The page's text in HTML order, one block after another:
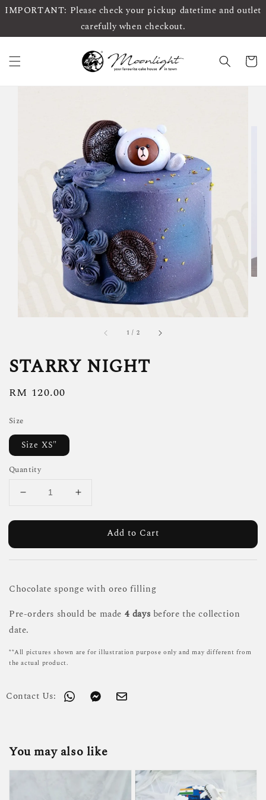
IMPORTANT: Please check your pickup datetime and outlet
carefully when checkout.
1 / 2
STARRY NIGHT
Regular
RM 120.00
Size
Size XS"
Quantity
Add to Cart
Chocolate sponge with oreo filling
Pre-orders should be made 4 days before the collection
date.
**All pictures shown are for illustration purpose only and may different from
the actual product.
Contact Us:
You may also like